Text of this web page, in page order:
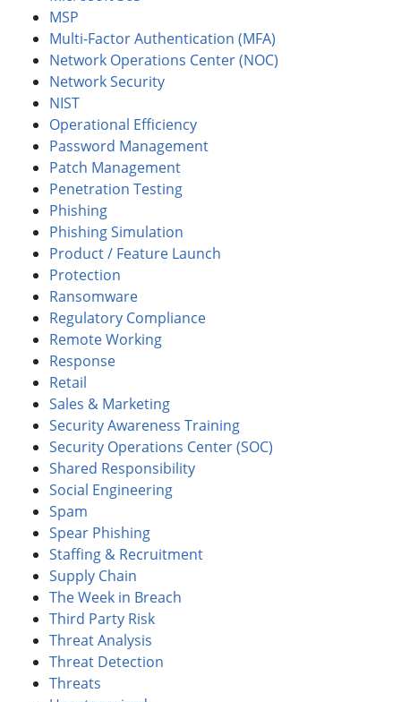
MSP
Multi-Factor Authentication (MFA)
Network Operations Center (NOC)
Network Security
NIST
Operational Efficiency
Password Management
Patch Management
Penetration Testing
Phishing
Phishing Simulation
Product / Feature Launch
Protection
Ransomware
Regulatory Compliance
Remote Working
Response
Retail
Sales & Marketing
Security Awareness Training
Security Operations Center (SOC)
Shared Responsibility
Social Engineering
Spam
Spear Phishing
Staffing & Recruitment
Supply Chain
The Week in Breach
Third Party Risk
Threat Analysis
Threat Detection
Threats